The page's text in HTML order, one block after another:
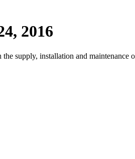
2016
supply, installation and maintenance